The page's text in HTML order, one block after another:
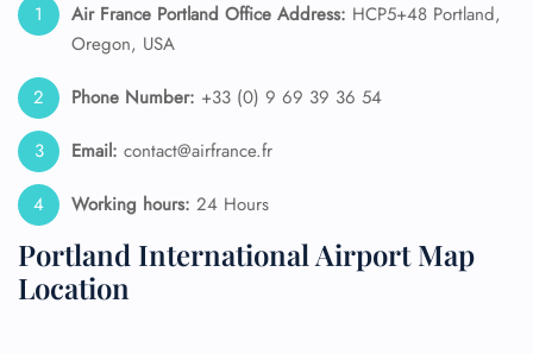
Air France Portland Office Address: HCP5+48 Portland,
Oregon, USA
Phone Number: +33 (0) 9 69 39 36 54
Email: contact@airfrance.fr
Working hours: 24 Hours
Portland International Airport Map
Location